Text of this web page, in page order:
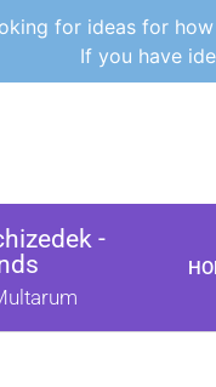
for ideas for
If you have
-